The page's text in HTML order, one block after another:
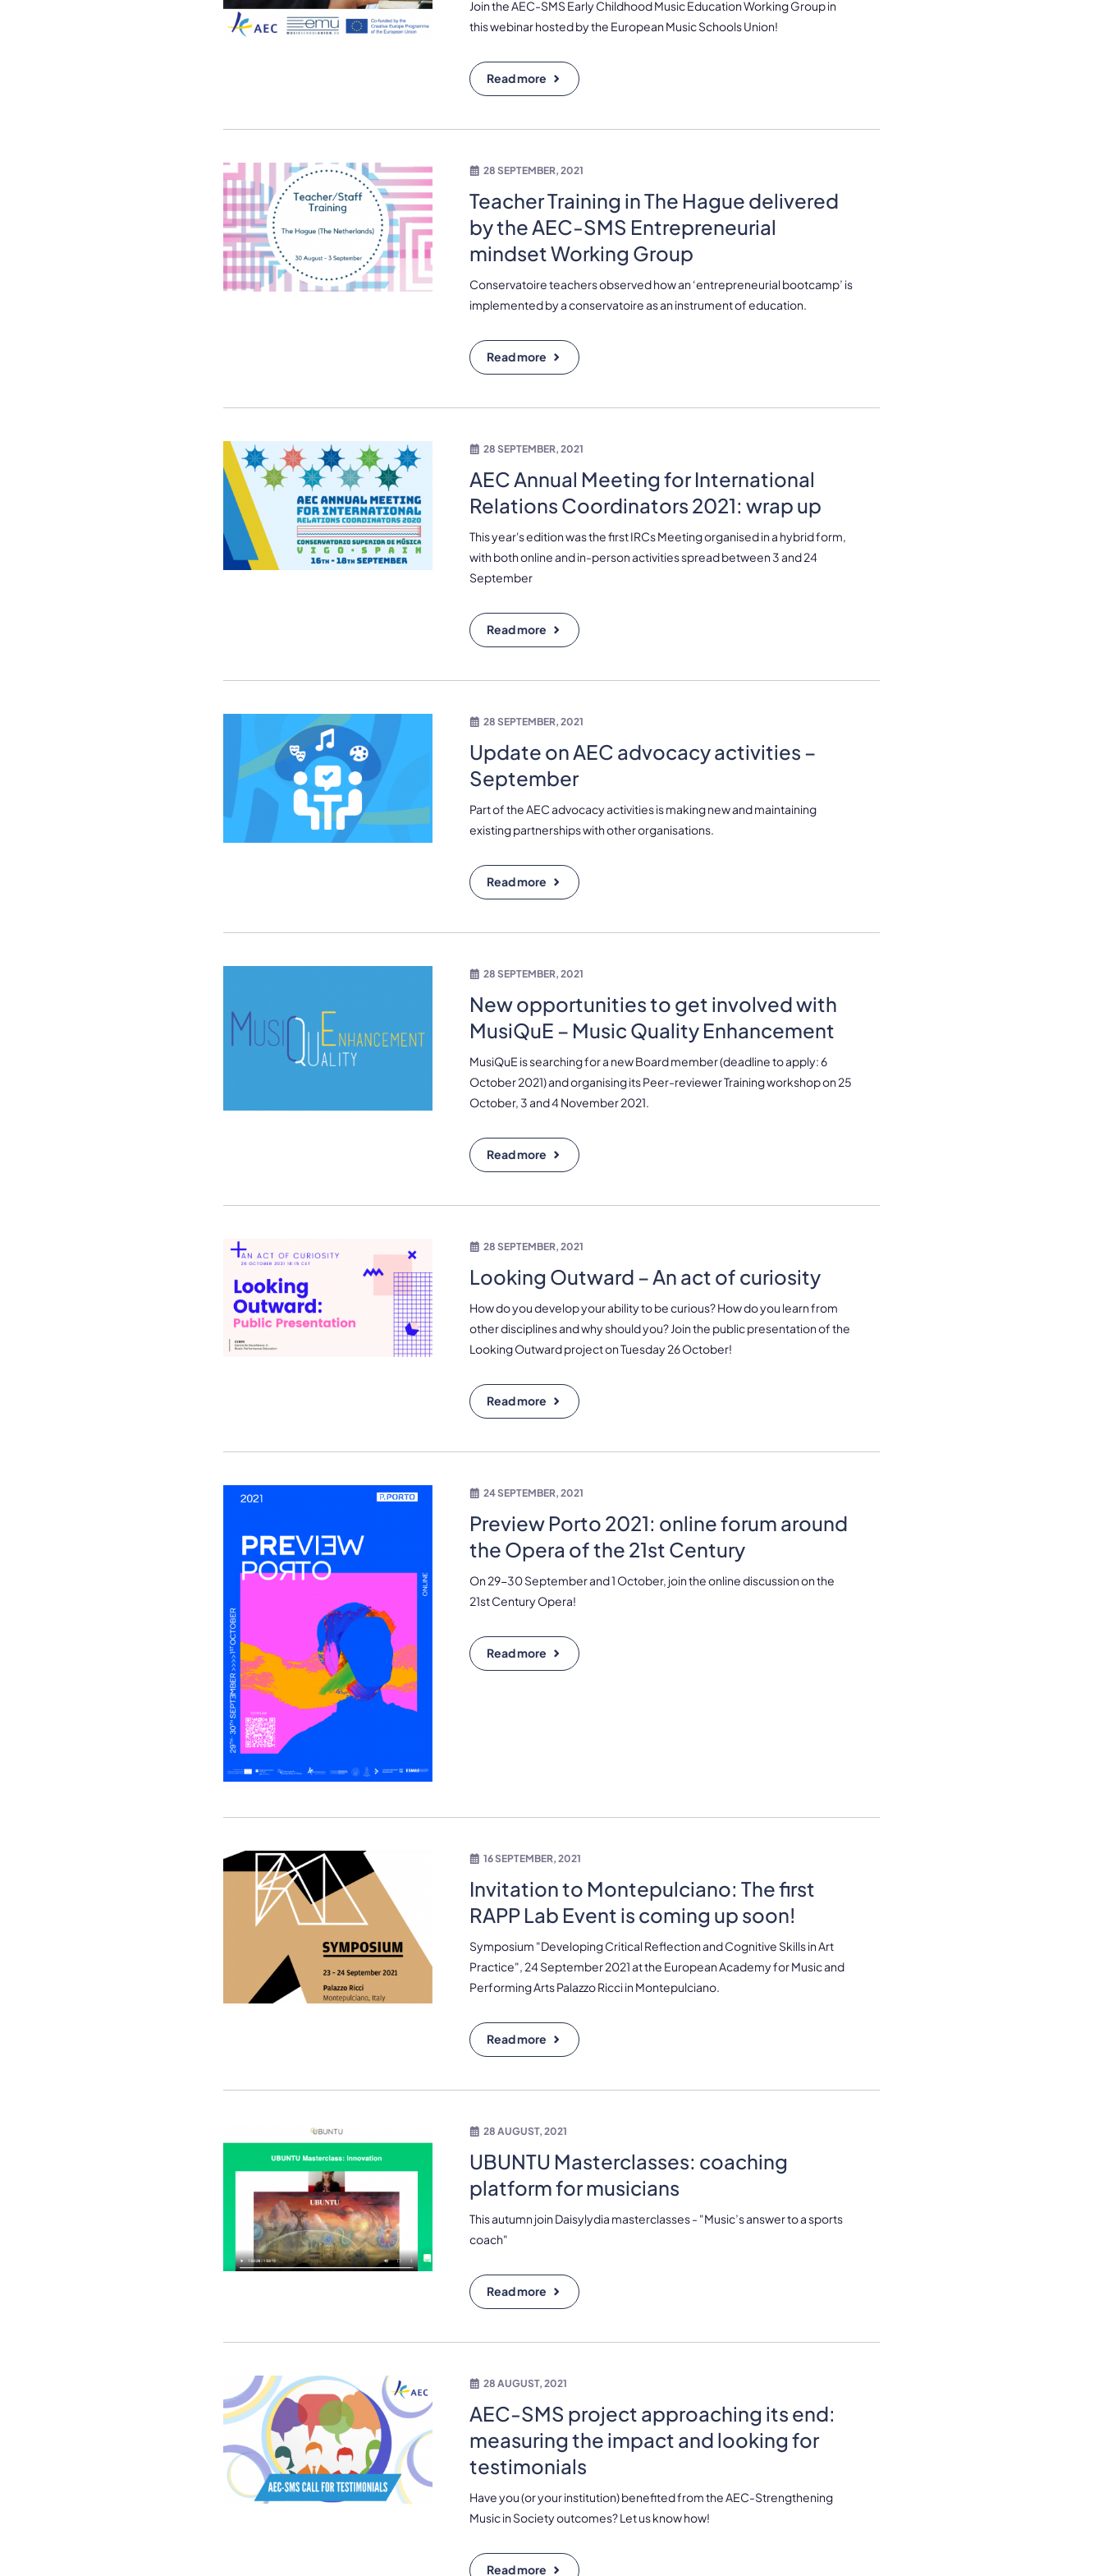
Join the AEC-SMS Early Childhood Music Education Working Group in
this webinar hosted by the European Music Schools Union!
Read more
28 SEPTEMBER, 2021
Teacher Training in The Hague delivered
by the AEC-SMS Entrepreneurial
mindset Working Group
Conservatoire teachers observed how an ‘entrepreneurial bootcamp’ is
implemented by a conservatoire as an instrument of education.
Read more
28 SEPTEMBER, 2021
AEC Annual Meeting for International
Relations Coordinators 2021: wrap up
This year's edition was the first IRCs Meeting organised in a hybrid form,
with both online and in-person activities spread between 3 and 24
September
Read more
28 SEPTEMBER, 2021
Update on AEC advocacy activities –
September
Part of the AEC advocacy activities is making new and maintaining
existing partnerships with other organisations.
Read more
28 SEPTEMBER, 2021
New opportunities to get involved with
MusiQuE – Music Quality Enhancement
MusiQuE is searching for a new Board member (deadline to apply: 6
October 2021) and organising its Peer-reviewer Training workshop on 25
October, 3 and 4 November 2021.
Read more
28 SEPTEMBER, 2021
Looking Outward – An act of curiosity
How do you develop your ability to be curious? How do you learn from
other disciplines and why should you? Join the public presentation of the
Looking Outward project on Tuesday 26 October!
Read more
24 SEPTEMBER, 2021
Preview Porto 2021: online forum around
the Opera of the 21st Century
On 29-30 September and 1 October, join the online discussion on the
21st Century Opera!
Read more
16 SEPTEMBER, 2021
Invitation to Montepulciano: The first
RAPP Lab Event is coming up soon!
Symposium "Developing Critical Reflection and Cognitive Skills in Art
Practice", 24 September 2021 at the European Academy for Music and
Performing Arts Palazzo Ricci in Montepulciano.
Read more
28 AUGUST, 2021
UBUNTU Masterclasses: coaching
platform for musicians
This autumn join Daisylydia masterclasses - "Music’s answer to a sports
coach"
Read more
28 AUGUST, 2021
AEC-SMS project approaching its end:
measuring the impact and looking for
testimonials
Have you (or your institution) benefited from the AEC-Strengthening
Music in Society outcomes? Let us know how!
Read more